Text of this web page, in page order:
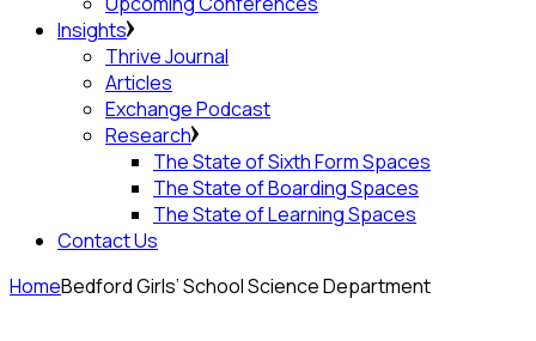
Insights
Thrive Journal
Articles
Exchange Podcast
Research
The State of Sixth Form Spaces
The State of Boarding Spaces
The State of Learning Spaces
Contact Us
HomeBedford Girls’ School Science Department